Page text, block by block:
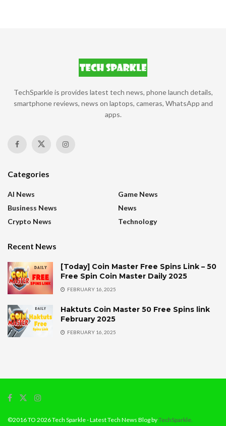
TechSparkle is provides latest tech news, phone launch details,
smartphone reviews, news on laptops, cameras, WhatsApp and
apps.
Categories
AI News
Business News
Crypto News
Game News
News
Technology
Recent News
[Today] Coin Master Free Spins Link – 50
Free Spin Coin Master Daily 2025
FEBRUARY 16, 2025
Haktuts Coin Master 50 Free Spins link
February 2025
FEBRUARY 16, 2025
©2016 TO 2026 Tech Sparkle - Latest Tech News Blog byTechSparkle.